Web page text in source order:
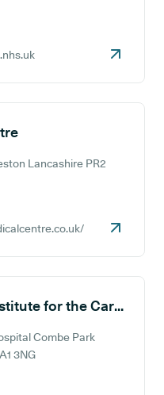
Lancashire PR2
RICE - The Research Institute for the Care of Older People
Combe Park
3NG